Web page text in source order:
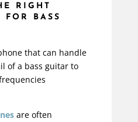
RIGHT
FOR BASS
that can handle
of a bass guitar to
are often